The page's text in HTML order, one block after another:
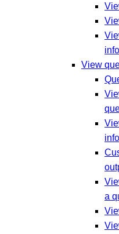
View
a